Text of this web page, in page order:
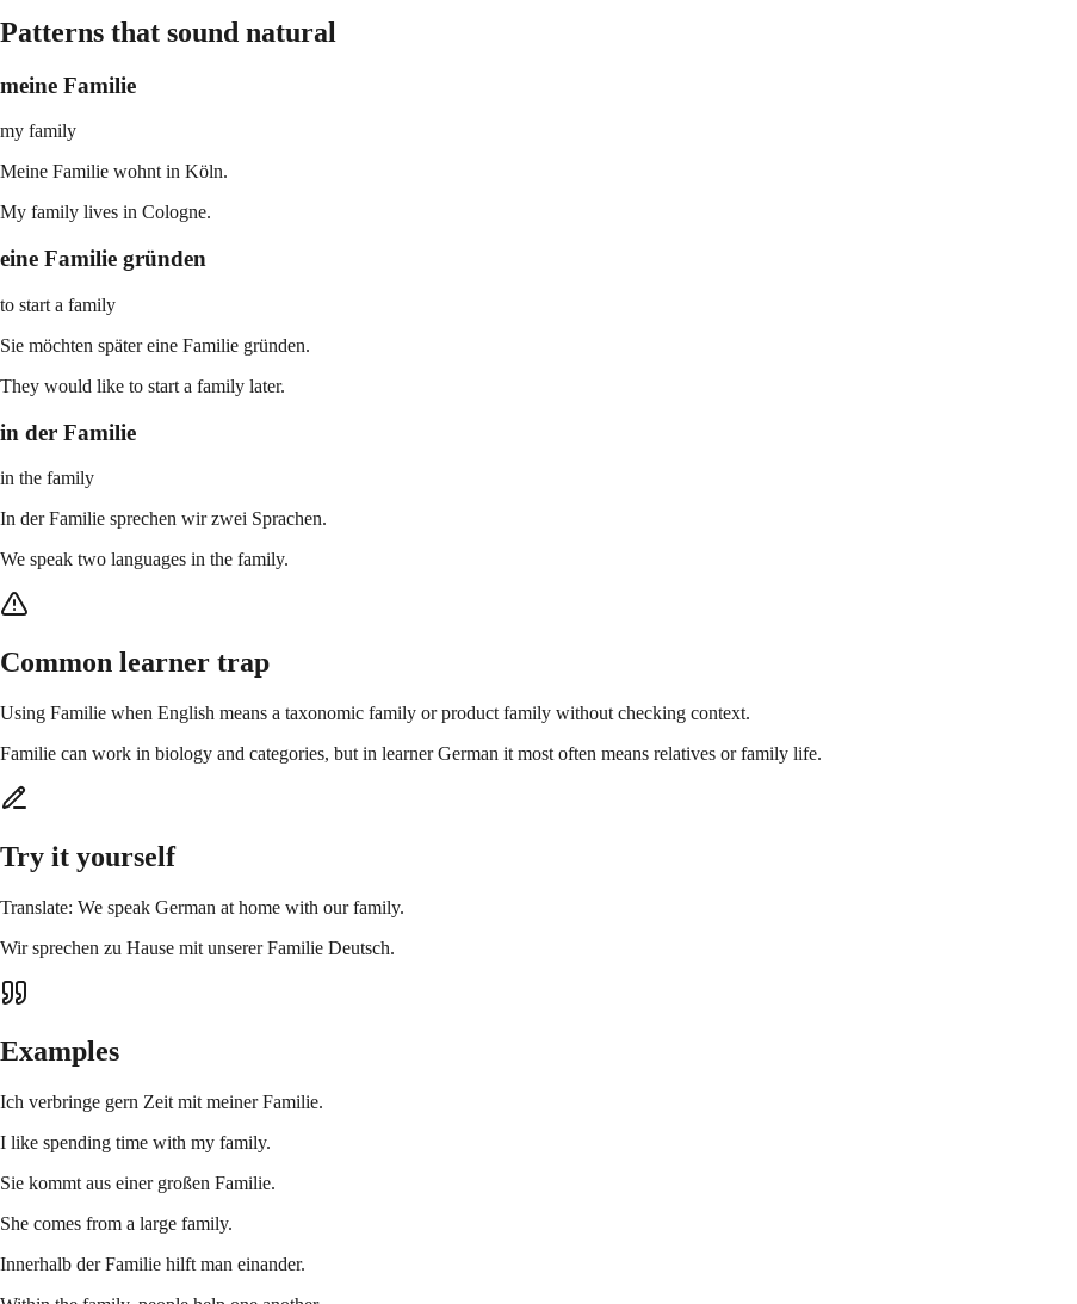
Patterns that sound natural
meine Familie
my family
Meine Familie wohnt in Köln.
My family lives in Cologne.
eine Familie gründen
to start a family
Sie möchten später eine Familie gründen.
They would like to start a family later.
in der Familie
in the family
In der Familie sprechen wir zwei Sprachen.
We speak two languages in the family.
Common learner trap
Using Familie when English means a taxonomic family or product family without checking context.
Familie can work in biology and categories, but in learner German it most often means relatives or family life.
Try it yourself
Translate: We speak German at home with our family.
Wir sprechen zu Hause mit unserer Familie Deutsch.
Examples
Ich verbringe gern Zeit mit meiner Familie.
I like spending time with my family.
Sie kommt aus einer großen Familie.
She comes from a large family.
Innerhalb der Familie hilft man einander.